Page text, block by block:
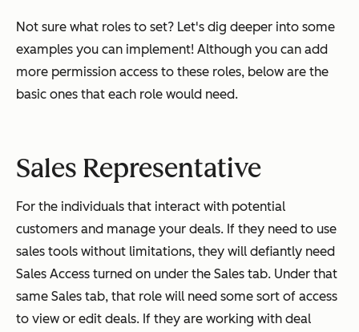
Not sure what roles to set? Let's dig deeper into some
examples you can implement! Although you can add
more permission access to these roles, below are the
basic ones that each role would need.
Sales Representative
For the individuals that interact with potential
customers and manage your deals. If they need to use
sales tools without limitations, they will defiantly need
Sales Access turned on under the Sales tab. Under that
same Sales tab, that role will need some sort of access
to view or edit deals. If they are working with deal